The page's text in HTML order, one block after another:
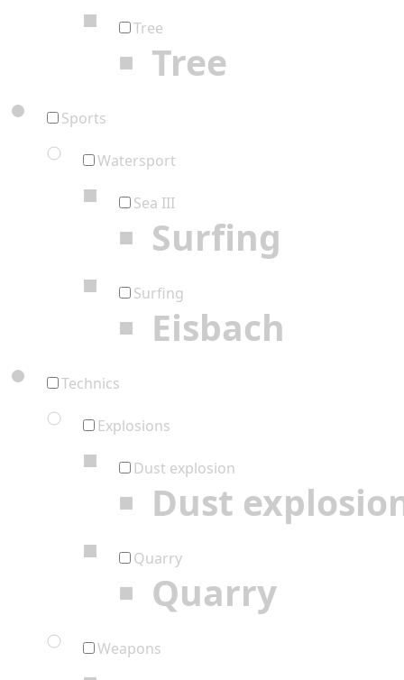
Tree
Tree
Sports
Watersport
Sea III
Surfing
Surfing
Eisbach
Technics
Explosions
Dust explosion
Dust
Quarry
Quarry
Weapons